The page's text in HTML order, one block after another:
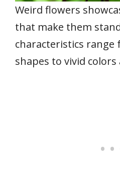
Weird flowers
that make them
characteristics
shapes to vivid colors